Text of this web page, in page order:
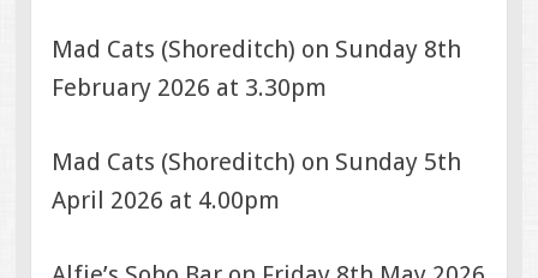
Mad Cats (Shoreditch) on Sunday 8th
February 2026 at 3.30pm
Mad Cats (Shoreditch) on Sunday 5th
April 2026 at 4.00pm